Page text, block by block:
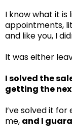
I know what it is
appointments,
and like you, I
It was either
I solved the
getting the
I’ve solved it
me, and I